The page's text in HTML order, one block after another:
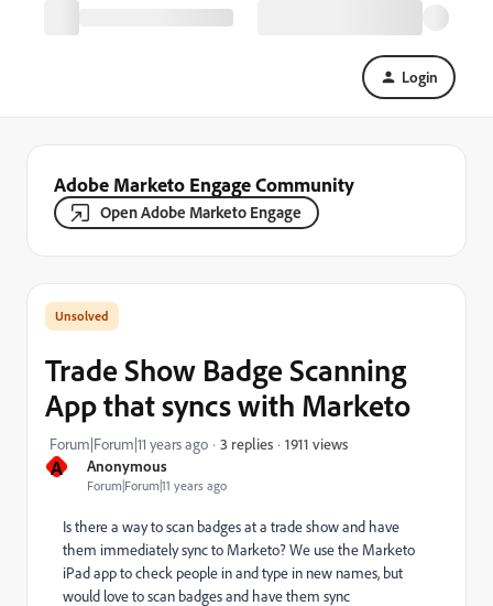
Login
Adobe Marketo Engage Community
Open Adobe Marketo Engage
A Anonymous
Forum|Forum|11 years ago
Trade Show Badge Scanning
App that syncs with Marketo
Forum|Forum|11 years ago 3 replies 1911 views
Is there a way to scan badges at a trade show and have
them immediately sync to Marketo? We use the Marketo
iPad app to check people in and type in new names, but
would love to scan badges and have them sync